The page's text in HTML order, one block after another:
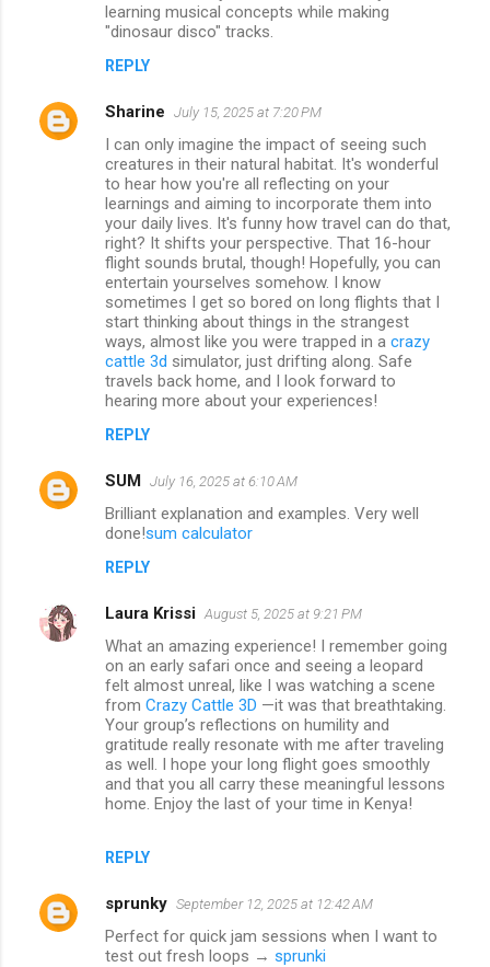
learning musical concepts while making
"dinosaur disco" tracks.
REPLY
Sharine July 15, 2025 at 7:20 PM
I can only imagine the impact of seeing such
creatures in their natural habitat. It's wonderful
to hear how you're all reflecting on your
learnings and aiming to incorporate them into
your daily lives. It's funny how travel can do that,
right? It shifts your perspective. That 16-hour
flight sounds brutal, though! Hopefully, you can
entertain yourselves somehow. I know
sometimes I get so bored on long flights that I
start thinking about things in the strangest
ways, almost like you were trapped in a crazy
cattle 3d simulator, just drifting along. Safe
travels back home, and I look forward to
hearing more about your experiences!
REPLY
SUM July 16, 2025 at 6:10 AM
Brilliant explanation and examples. Very well
done!sum calculator
REPLY
Laura Krissi August 5, 2025 at 9:21 PM
What an amazing experience! I remember going
on an early safari once and seeing a leopard
felt almost unreal, like I was watching a scene
from Crazy Cattle 3D —it was that breathtaking.
Your group’s reflections on humility and
gratitude really resonate with me after traveling
as well. I hope your long flight goes smoothly
and that you all carry these meaningful lessons
home. Enjoy the last of your time in Kenya!
REPLY
sprunky September 12, 2025 at 12:42 AM
Perfect for quick jam sessions when I want to
test out fresh loops → sprunki